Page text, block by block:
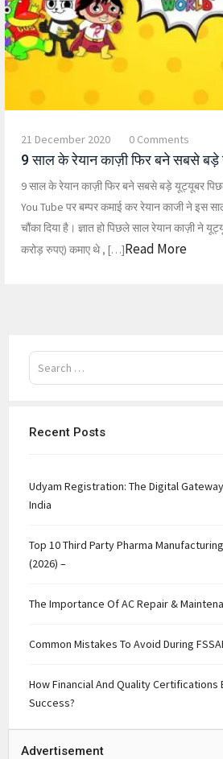
21 December 2020 0 Comments
9 साल के रेयान काज़ी फिर बने सबसे
9 साल के रेयान काज़ी फिर बने सबसे बड़े यूट्यूबर
You Tube पर बम्पर कमाई कर रेयान काजी ने इस
चौंका दिया है। ज्ञात हो पिछले साल रेयान काज़ी ने
करोड़ रुपए) कमाए थे , […]Read More
Recent Posts
Udyam Registration: The Digital
India
Top 10 Third Party Pharma
(2026) –
The Importance Of AC Repair &
Common Mistakes To Avoid During
How Financial And Quality Certifications
Success?
Advertisement